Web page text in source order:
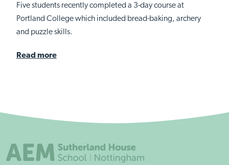
Five students recently completed a 3-day course at
Portland College which included bread-baking, archery
and puzzle skills.
Read more